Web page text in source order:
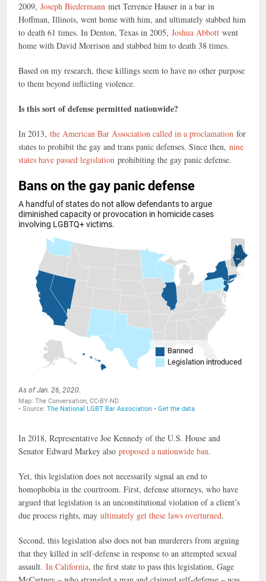
2009,Joseph Biedermann met Terrence Hauser in a bar in
Hoffman, Illinois, went home with him, and ultimately stabbed him
to death 61 times. In Denton, Texas in 2005,Joshua Abbott went
home with David Morrison and stabbed him to death 38 times.
Based on my research, these killings seem to have no other purpose
to them beyond inflicting violence.
Is this sort of defense permitted nationwide?
In 2013,the American Bar Association called in a proclamation for
states to prohibit the gay and trans panic defenses. Since then,nine
states have passed legislation prohibiting the gay panic defense.
In 2018, Representative Joe Kennedy of the U.S. House and
Senator Edward Markey alsoproposed a nationwide ban.
Yet, this legislation does not necessarily signal an end to
homophobia in the courtroom. First, defense attorneys, who have
argued that legislation is an unconstitutional violation of a client’s
due process rights, mayultimately get these laws overturned.
Second, this legislation also does not ban murderers from arguing
that they killed in self-defense in response to an attempted sexual
assault.In California, the first state to pass this legislation, Gage